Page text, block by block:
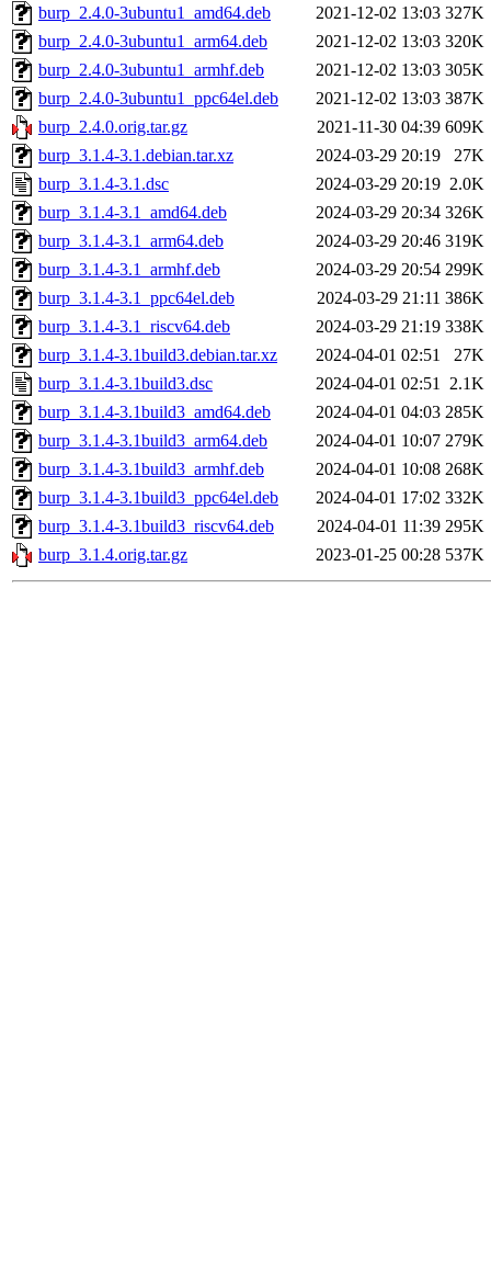
burp_2.4.0-3ubuntu1_amd64.deb
2021-12-02 13:03 327K
burp_2.4.0-3ubuntu1_arm64.deb
2021-12-02 13:03 320K
burp_2.4.0-3ubuntu1_armhf.deb
2021-12-02 13:03 305K
burp_2.4.0-3ubuntu1_ppc64el.deb
2021-12-02 13:03 387K
burp_2.4.0.orig.tar.gz
2021-11-30 04:39 609K
burp_3.1.4-3.1.debian.tar.xz
2024-03-29 20:19
27K
burp_3.1.4-3.1.dsc
2024-03-29 20:19 2.0K
burp_3.1.4-3.1_amd64.deb
2024-03-29 20:34 326K
burp_3.1.4-3.1_arm64.deb
2024-03-29 20:46 319K
burp_3.1.4-3.1_armhf.deb
2024-03-29 20:54 299K
burp_3.1.4-3.1_ppc64el.deb
2024-03-29 21:11 386K
burp_3.1.4-3.1_riscv64.deb
2024-03-29 21:19 338K
burp_3.1.4-3.1build3.debian.tar.xz
2024-04-01 02:51
27K
burp_3.1.4-3.1build3.dsc
2024-04-01 02:51 2.1K
burp_3.1.4-3.1build3_amd64.deb
2024-04-01 04:03 285K
burp_3.1.4-3.1build3_arm64.deb
2024-04-01 10:07 279K
burp_3.1.4-3.1build3_armhf.deb
2024-04-01 10:08 268K
burp_3.1.4-3.1build3_ppc64el.deb
2024-04-01 17:02 332K
burp_3.1.4-3.1build3_riscv64.deb
2024-04-01 11:39 295K
burp_3.1.4.orig.tar.gz
2023-01-25 00:28 537K